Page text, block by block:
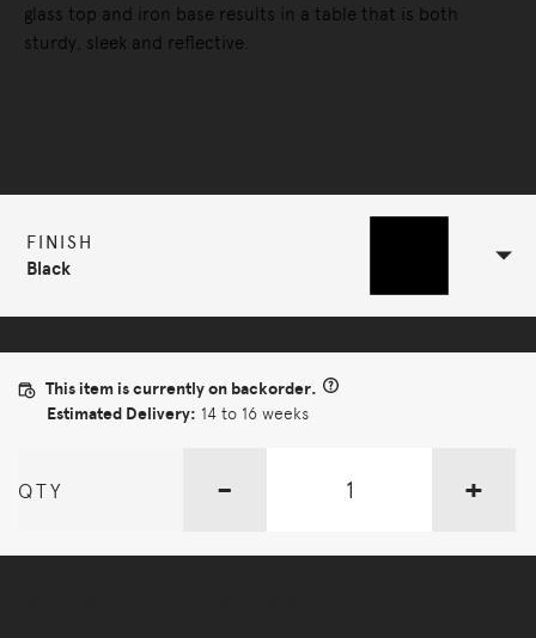
glass top and iron base results in a table that is both
sturdy, sleek and reflective.
FINISH
Black
This item is currently on backorder.
Estimated Delivery: 14 to 16 weeks
QTY - +